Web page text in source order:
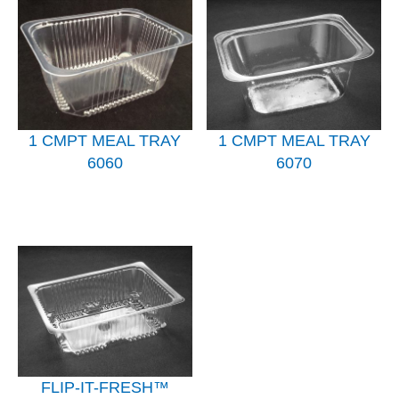
1 CMPT MEAL TRAY
6060
1 CMPT MEAL TRAY
6070
FLIP-IT-FRESH™